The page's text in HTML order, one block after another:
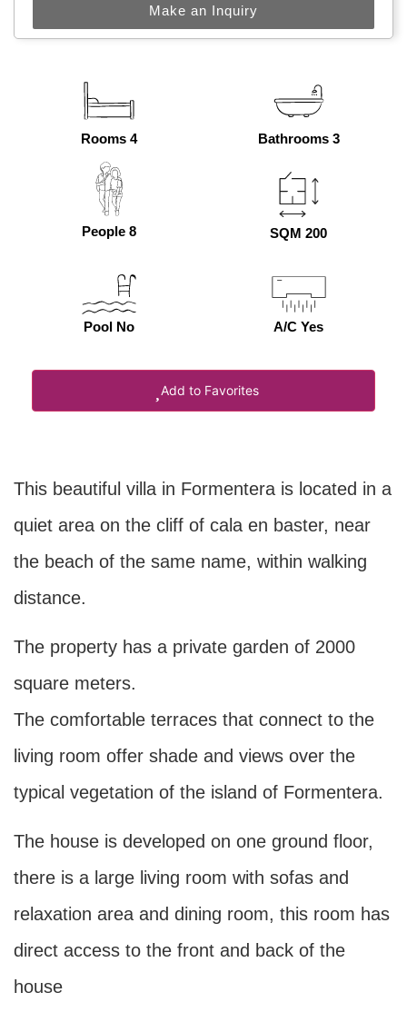
Make an Inquiry
Rooms 4 Bathrooms 3
People 8 SQM 200
Pool No A/C Yes
Add to Favorites
This beautiful villa in Formentera is located in a
quiet area on the cliff of cala en baster, near
the beach of the same name, within walking
distance.
The property has a private garden of 2000
square meters.
The comfortable terraces that connect to the
living room offer shade and views over the
typical vegetation of the island of Formentera.
The house is developed on one ground floor,
there is a large living room with sofas and
relaxation area and dining room, this room has
direct access to the front and back of the
house